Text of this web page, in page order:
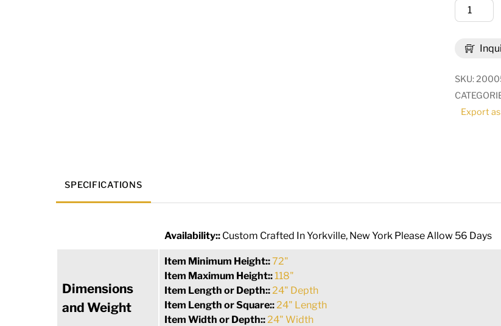
24"
Wide
SKU:
Export
SPECIFICATIONS
Availability:: Custom Crafted In Yorkville, New York Please Allow 56 Days
Dimensions
and Weight
Item Minimum Height::72"
Item Maximum Height:: 118"
Item Length or Depth:: 24" Depth
Item Length or Square:: 24" Length
Item Width or Depth:: 24" Width